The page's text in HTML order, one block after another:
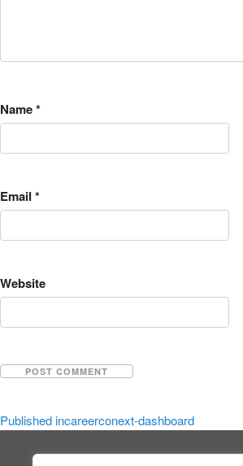
Name*
Email *
Website
Published incareerconext-dashboard